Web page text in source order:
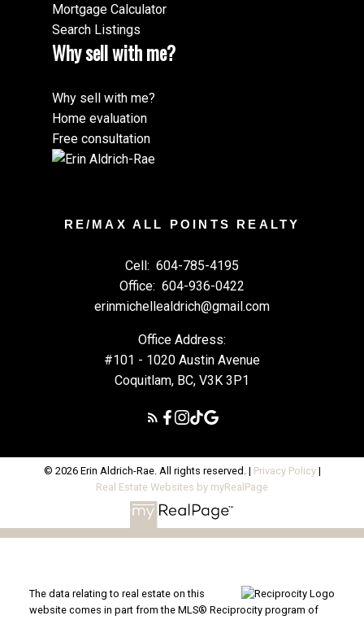
Mortgage Calculator
Search Listings
Why sell with me?
Why sell with me?
Home evaluation
Free consultation
RE/MAX ALL POINTS REALTY
Cell: 604-785-4195
Office: 604-936-0422
erinmichellealdrich@gmail.com
Office Address:
#101 - 1020 Austin Avenue
Coquitlam, BC, V3K 3P1
© 2026 Erin Aldrich-Rae. All rights reserved. | Privacy Policy|
Real Estate Websites by myRealPage
The data relating to real estate on this
website comes in part from the MLS® Reciprocity program of